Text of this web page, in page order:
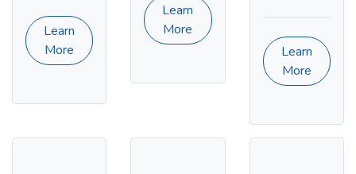
Learn
More
Learn
More
Learn
More